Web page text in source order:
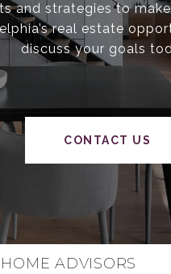
and strategies to
real estate
discuss your goals
CONTACT US
ADVISORS